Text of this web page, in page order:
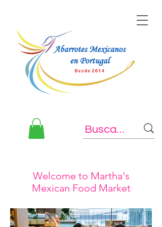
Welcome to Martha's
Mexican Food Market